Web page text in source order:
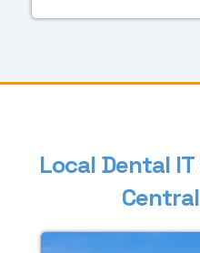
Local Dental IT
Central